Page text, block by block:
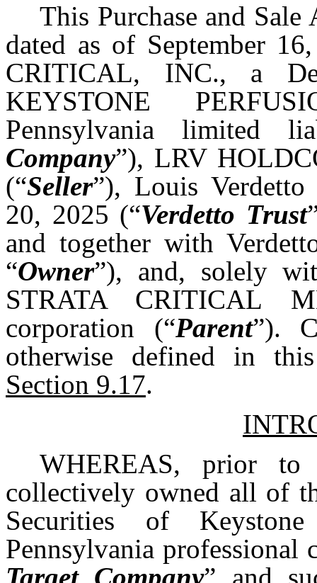
This Purchase and Sale
dated as of September
CRITICAL, INC., a
KEYSTONE
Pennsylvania limited
Company”), LRV
(“Seller”), Louis Verdetto
20, 2025 (“Verdetto Trust
and together with
“Owner”), and, solely
STRATA CRITICAL
corporation (“Parent”).
otherwise defined in
Section 9.17.
WHEREAS, prior to
collectively owned all of
Securities of
Pennsylvania professional